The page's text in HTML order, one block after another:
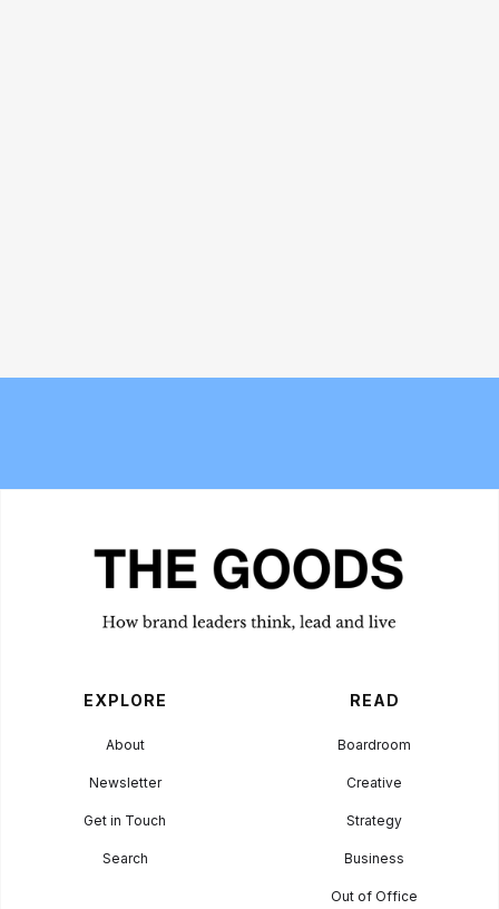
at Cannes Lions 2026
Underbanks is becoming its own
EXPLORE
About
Newsletter
Get in Touch
Search
READ
Boardroom
Creative
Strategy
Business
Out of Office